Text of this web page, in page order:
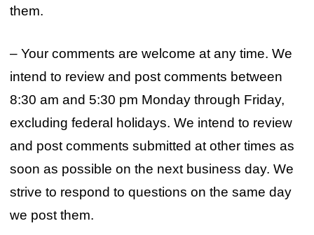
them.
– Your comments are welcome at any time. We
intend to review and post comments between
8:30 am and 5:30 pm Monday through Friday,
excluding federal holidays. We intend to review
and post comments submitted at other times as
soon as possible on the next business day. We
strive to respond to questions on the same day
we post them.